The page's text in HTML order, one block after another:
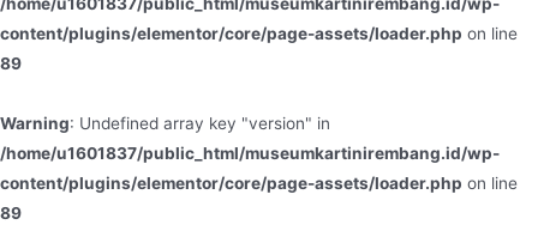
/home/u1601837/public_html/museumkartinirembang.id/wp-
content/plugins/elementor/core/page-assets/loader.php on line
89
Warning: Undefined array key "version" in
/home/u1601837/public_html/museumkartinirembang.id/wp-
content/plugins/elementor/core/page-assets/loader.php on line
89